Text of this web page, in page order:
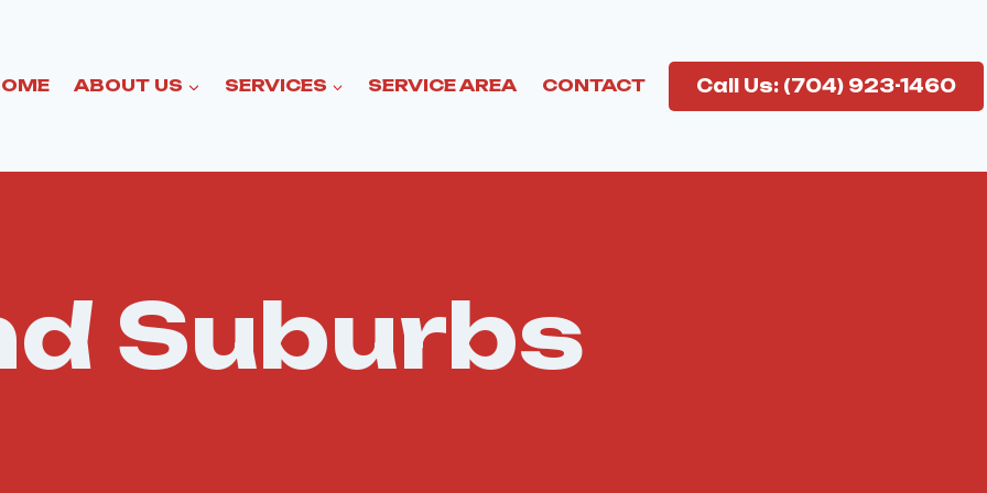
ABOUT US SERVICES SERVICE AREA CONTACT Call Us: (704) 923-1460
Suburbs